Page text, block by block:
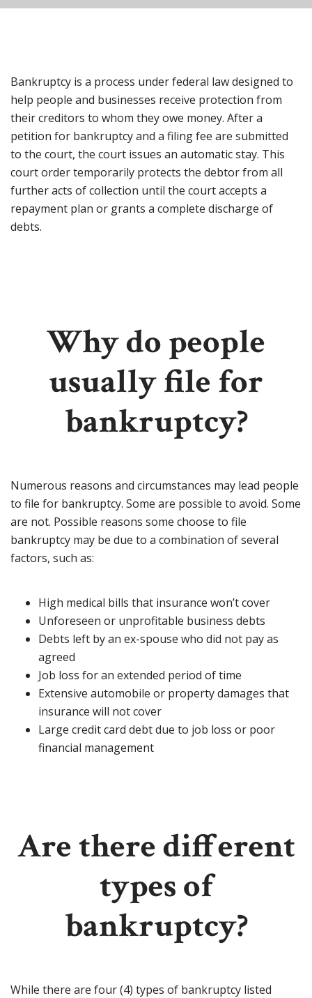
Bankruptcy is a process under federal law designed to
help people and businesses receive protection from
their creditors to whom they owe money. After a
petition for bankruptcy and a filing fee are submitted
to the court, the court issues an automatic stay. This
court order temporarily protects the debtor from all
further acts of collection until the court accepts a
repayment plan or grants a complete discharge of
debts.
Why do people
usually file for
bankruptcy?
Numerous reasons and circumstances may lead people
to file for bankruptcy. Some are possible to avoid. Some
are not. Possible reasons some choose to file
bankruptcy may be due to a combination of several
factors, such as:
High medical bills that insurance won’t cover
Unforeseen or unprofitable business debts
Debts left by an ex-spouse who did not pay as
agreed
Job loss for an extended period of time
Extensive automobile or property damages that
insurance will not cover
Large credit card debt due to job loss or poor
financial management
Are there different
types of
bankruptcy?
While there are four (4) types of bankruptcy listed